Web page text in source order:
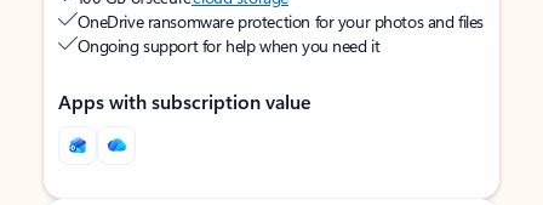
OneDrive ransomware protection for your photos and files
Ongoing support for help when you need it
Apps with subscription value